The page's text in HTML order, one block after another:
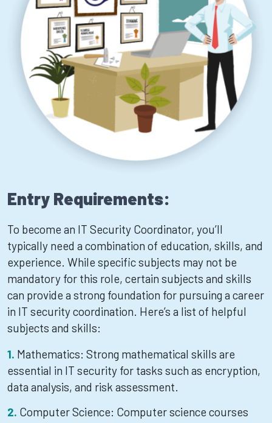
Entry Requirements:
To become an IT Security Coordinator, you’ll
typically need a combination of education, skills, and
experience. While specific subjects may not be
mandatory for this role, certain subjects and skills
can provide a strong foundation for pursuing a career
in IT security coordination. Here’s a list of helpful
subjects and skills:
Mathematics: Strong mathematical skills are
essential in IT security for tasks such as encryption,
data analysis, and risk assessment.
Computer Science: Computer science courses